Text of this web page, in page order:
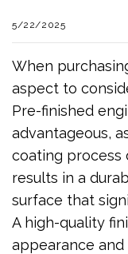
5/22/2025
When
aspect to
Pre-finished
advantageous,
coating process
results in a
surface that
A high-quality
appearance